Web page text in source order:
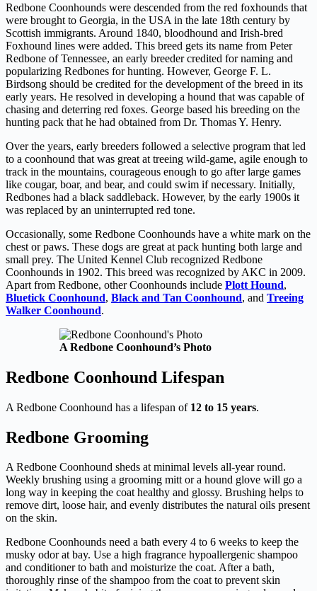
Redbone Coonhounds were descended from the red foxhounds that
were brought to Georgia, in the USA in the late 18th century by
Scottish immigrants. Around 1840, bloodhound and Irish-bred
Foxhound lines were added. This breed gets its name from Peter
Redbone of Tennessee, an early breeder credited for naming and
popularizing Redbones for hunting. However, George F. L.
Birdsong should be credited for the development of the breed in its
early years. He resolved in developing a hound that was capable of
chasing and deterring red foxes. George based his breeding on the
hunting pack that he had obtained from Dr. Thomas Y. Henry.
Over the years, early breeders followed a selective program that led
to a coonhound that was great at treeing wild-game, agile enough to
track in the mountains, courageous enough to go after large games
like cougar, boar, and bear, and could swim if necessary. Initially,
Redbones had a black saddleback. However, by the early 1900s it
was replaced by an uninterrupted red tone.
Occasionally, some Redbone Coonhounds have a white mark on the
chest or paws. These dogs are great at pack hunting both large and
small prey. The United Kennel Club recognized Redbone
Coonhounds in 1902. This breed was recognized by AKC in 2009.
Apart from Redbone, other Coonhounds include Plott Hound,
Bluetick Coonhound, Black and Tan Coonhound, and Treeing
Walker Coonhound.
A Redbone Coonhound’s Photo
Redbone Coonhound Lifespan
A Redbone Coonhound has a lifespan of 12 to 15 years.
Redbone Grooming
A Redbone Coonhound sheds at minimal levels all-year round.
Weekly brushing using a grooming mitt or a hound glove will go a
long way in keeping the coat healthy and glossy. Brushing helps to
remove dirt, loose hair, and evenly distributes the natural oils present
on the skin.
Redbone Coonhounds need a bath every 4 to 6 weeks to keep the
musky odor at bay. Use a high fragrance hypoallergenic shampoo
and conditioner to bath and moisturize the coat. After a bath,
thoroughly rinse of the shampoo from the coat to prevent skin